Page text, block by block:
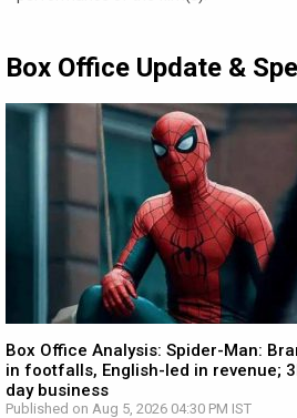
Box Office Update &
Box Office Analysis: Spider-Man:
in footfalls, English-led in revenue;
day business
Published on Aug 5, 2026 04:30 PM IST